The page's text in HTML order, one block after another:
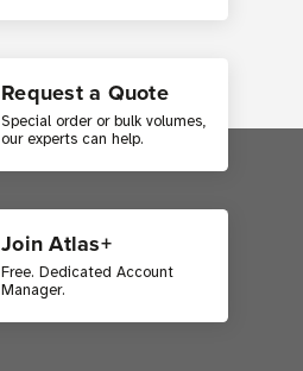
Request a Quote
Special order or bulk volumes,
our experts can help.
Join Atlas+
Free. Dedicated Account
Manager.